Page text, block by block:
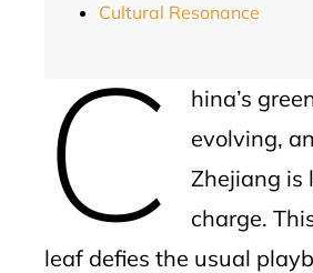
Cultural Resonance
C
hina’s
evolving,
Zhejiang is
charge.
leaf defies the usual